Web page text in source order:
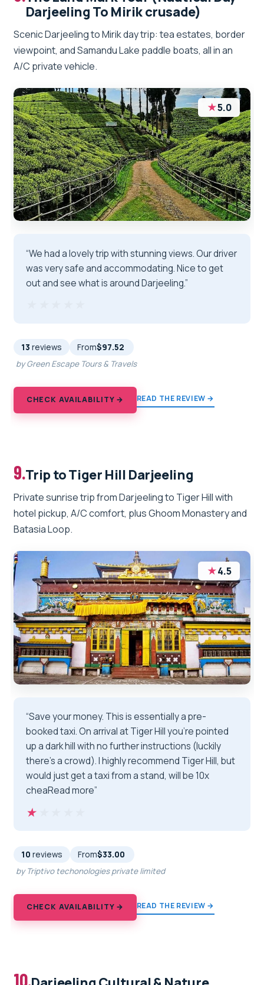
Darjeeling To Mirik crusade)
Scenic Darjeeling to Mirik day trip: tea estates, border
viewpoint, and Samandu Lake paddle boats, all in an
A/C private vehicle.
★5.0
“We had a lovely trip with stunning views. Our driver
was very safe and accommodating. Nice to get
out and see what is around Darjeeling.”
13 reviews From$97.52
by Green Escape Tours & Travels
CHECK AVAILABILITY → READ THE REVIEW →
9.Trip to Tiger Hill Darjeeling
Private sunrise trip from Darjeeling to Tiger Hill with
hotel pickup, A/C comfort, plus Ghoom Monastery and
Batasia Loop.
★4.5
“Save your money. This is essentially a pre-
booked taxi. On arrival at Tiger Hill you’re pointed
up a dark hill with no further instructions (luckily
there’s a crowd). I highly recommend Tiger Hill, but
would just get a taxi from a stand, will be 10x
cheaRead more”
★★★★★
★★★★★
10 reviews From$33.00
by Triptivo techonologies private limited
CHECK AVAILABILITY → READ THE REVIEW →
10.